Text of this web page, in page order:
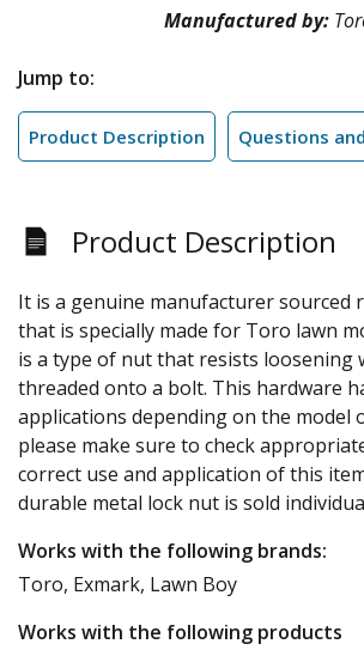
Manufactured by:
Jump to:
Product Description Questions
Product Description
It is a genuine manufacturer sourced
that is specially made for Toro lawn
is a type of nut that resists loosening
threaded onto a bolt. This hardware
applications depending on the model
please make sure to check
correct use and application of this
durable metal lock nut is sold
Works with the following brands:
Toro, Exmark, Lawn Boy
Works with the following products